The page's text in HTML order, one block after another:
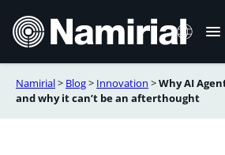
content
Namirial> Blog> Innovation >Why AI
and why it can’t be an afterthought